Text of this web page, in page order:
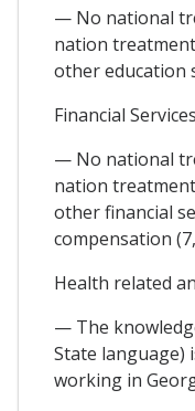
— No national
nation
other education
Financial Services
— No national
nation
other financial
compensation
Health related
— The
State language)
working in